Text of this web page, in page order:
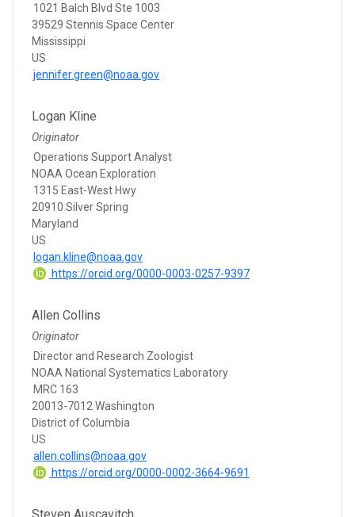
1021 Balch Blvd Ste 1003
39529 Stennis Space Center
Mississippi
US
jennifer.green@noaa.gov
Logan Kline
Originator
Operations Support Analyst
NOAA Ocean Exploration
1315 East-West Hwy
20910 Silver Spring
Maryland
US
logan.kline@noaa.gov
https://orcid.org/0000-0003-0257-9397
Allen Collins
Originator
Director and Research Zoologist
NOAA National Systematics Laboratory
MRC 163
20013-7012 Washington
District of Columbia
US
allen.collins@noaa.gov
https://orcid.org/0000-0002-3664-9691